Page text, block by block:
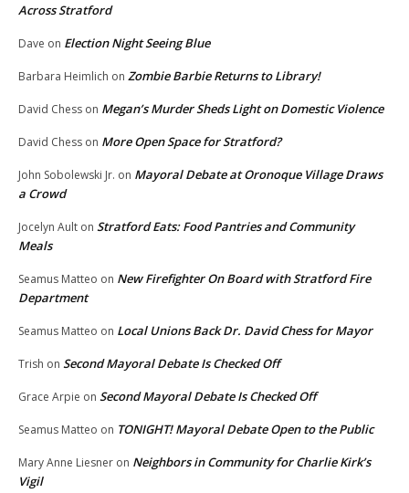
Across Stratford
Dave on Election Night Seeing Blue
Barbara Heimlich on Zombie Barbie Returns to Library!
David Chess on Megan’s Murder Sheds Light on Domestic Violence
David Chess on More Open Space for Stratford?
John Sobolewski Jr. on Mayoral Debate at Oronoque Village Draws
a Crowd
Jocelyn Ault on Stratford Eats: Food Pantries and Community
Meals
Seamus Matteo on New Firefighter On Board with Stratford Fire
Department
Seamus Matteo on Local Unions Back Dr. David Chess for Mayor
Trish on Second Mayoral Debate Is Checked Off
Grace Arpie on Second Mayoral Debate Is Checked Off
Seamus Matteo on TONIGHT! Mayoral Debate Open to the Public
Mary Anne Liesner on Neighbors in Community for Charlie Kirk’s
Vigil